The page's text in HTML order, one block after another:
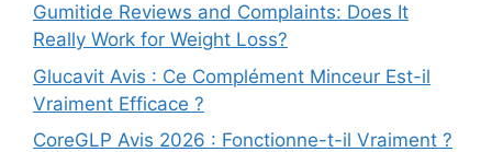
Gumitide Reviews and Complaints: Does It
Really Work for Weight Loss?
Glucavit Avis : Ce Complément Minceur Est-il
Vraiment Efficace ?
CoreGLP Avis 2026 : Fonctionne-t-il Vraiment ?